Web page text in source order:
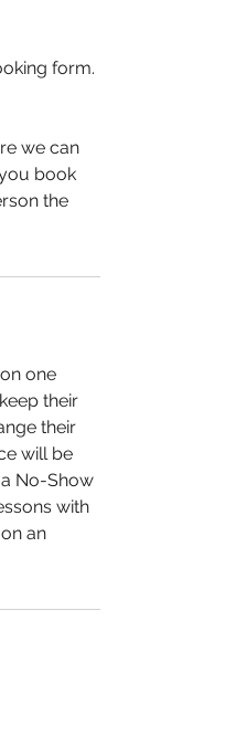
form.
we can
book
the
one
their
their
will be
No-Show
with
an